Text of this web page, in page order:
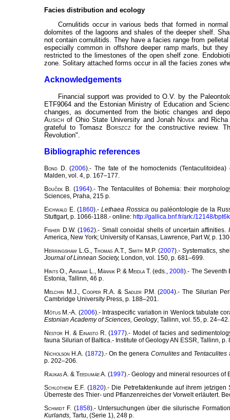
Facies distribution and ecology
Cornulitids occur in various beds that formed in
dolomites of the lagoons and shales of the deeper shelf.
not contain cornulitids. They have a facies range from
especially common in offshore deeper ramp marls, but
restricted to the limestones of the open shelf zone.
zone. Solitary attached forms occur in all the facies zones
Acknowledgements
Financial support was provided to O.V. by the
ETF9064 and the Estonian Ministry of Education and
changes, as documented from the biotic changes and
Ausich of Ohio State University and Jonah Novek and
grateful to Tomasz
Borszcz for the constructive review.
Revolution".
Bibliographic references
Bond D. (2006).- The fate of the homoctenids
Malden, vol. 4, p. 167–177.
Bouček B. (1964).- The Tentaculites of Bohemia: their
Sciences, Praha, 215 p.
Eichwald E. (1860).-Lethaea Rossica ou paléontologie de la
Stuttgart, p. 1066-1188.- online: http://gallica.bnf.fr/ark:/12148/
Fisher D.W. (1962).- Small conoidal shells of uncertain affinities.
America, New York; University of Kansas, Lawrence, Part W, p.
Herringshaw L.G.,Thomas A.T., SmithM.P. (2007).- Systematics,
Journal of Linnean Society, London, vol. 150, p. 681–699.
Hints O.,Ainsaar L., Männik P. & MeidlaT. (eds.,2008).- The Seventh
Estonia, Tallinn, 46 p.
Melchin M.J., CooperR.A. & SadlerP.M. (2004).- The Silurian
Cambridge University Press, p. 188–201.
Mõtus M.-A. (2006).- Intraspecific variation in Wenlock tabulate
Estonian Academy of Sciences, Geology, Tallinn, vol. 55, p. 24–42.
Nestor H. & Einasto R. (1977).- Model of facies and
fauna Silurian of Baltica.- Institute of Geology AN ESSR, Tallinn, p.
Nicholson H.A. (1872).- On the genera Cornulitesand Tentaculites
p. 202–206.
RaukasA. & TeedumäeA. (1997).- Geology and mineral resources of
Schlotheim E.F. (1820).- Die Petrefaktenkunde auf ihrem
Überreste des Thier- und Pflanzenreiches der Vorwelt erläutert.
Schmidt F. (1858).- Untersuchungen über die silurische
Kurlands, Tartu, (Serie 1), 248 p.